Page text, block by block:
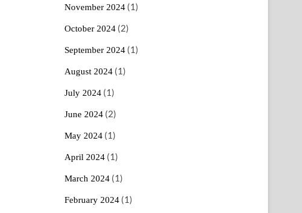
November 2024 (1)
October 2024 (2)
September 2024 (1)
August 2024 (1)
July 2024 (1)
June 2024 (2)
May 2024 (1)
April 2024 (1)
March 2024 (1)
February 2024 (1)